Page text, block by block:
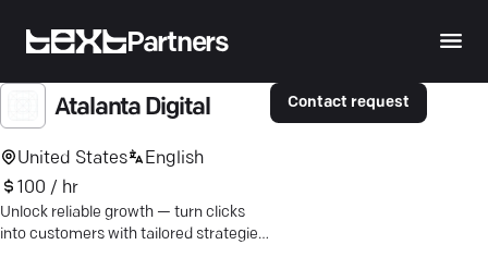
Partners
Atalanta Digital
United States
English
100 / hr
Unlock reliable growth — turn clicks
into customers with tailored strategies
Contact request